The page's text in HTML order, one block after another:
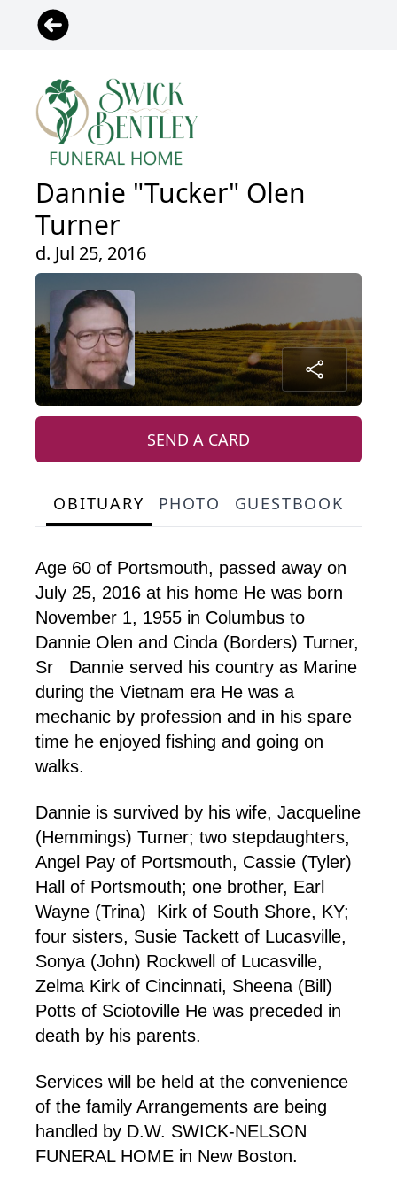
Dannie "Tucker" Olen
Turner
d. Jul 25, 2016
SEND A CARD
OBITUARY PHOTO GUESTBOOK
Age 60 of Portsmouth, passed away on
July 25, 2016 at his home He was born
November 1, 1955 in Columbus to
Dannie Olen and Cinda (Borders) Turner,
Sr Dannie served his country as Marine
during the Vietnam era He was a
mechanic by profession and in his spare
time he enjoyed fishing and going on
walks.
Dannie is survived by his wife, Jacqueline
(Hemmings) Turner; two stepdaughters,
Angel Pay of Portsmouth, Cassie (Tyler)
Hall of Portsmouth; one brother, Earl
Wayne (Trina) Kirk of South Shore, KY;
four sisters, Susie Tackett of Lucasville,
Sonya (John) Rockwell of Lucasville,
Zelma Kirk of Cincinnati, Sheena (Bill)
Potts of Sciotoville He was preceded in
death by his parents.
Services will be held at the convenience
of the family Arrangements are being
handled by D.W. SWICK-NELSON
FUNERAL HOME in New Boston.